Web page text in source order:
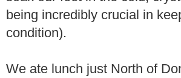
being incredibly crucial in
condition).
We ate lunch just North of